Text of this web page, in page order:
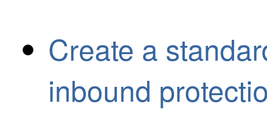
Create a
inbound